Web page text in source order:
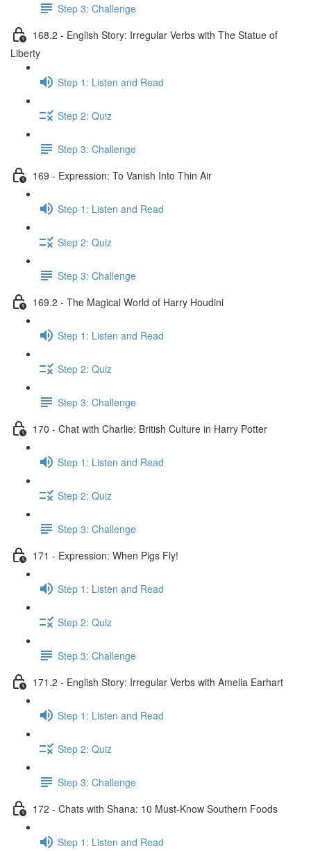
Step 3: Challenge
168.2 - English Story: Irregular Verbs with The Statue of
Liberty
Step 1: Listen and Read
Step 2: Quiz
Step 3: Challenge
169 - Expression: To Vanish Into Thin Air
Step 1: Listen and Read
Step 2: Quiz
Step 3: Challenge
169.2 - The Magical World of Harry Houdini
Step 1: Listen and Read
Step 2: Quiz
Step 3: Challenge
170 - Chat with Charlie: British Culture in Harry Potter
Step 1: Listen and Read
Step 2: Quiz
Step 3: Challenge
171 - Expression: When Pigs Fly!
Step 1: Listen and Read
Step 2: Quiz
Step 3: Challenge
171.2 - English Story: Irregular Verbs with Amelia Earhart
Step 1: Listen and Read
Step 2: Quiz
Step 3: Challenge
172 - Chats with Shana: 10 Must-Know Southern Foods
Step 1: Listen and Read